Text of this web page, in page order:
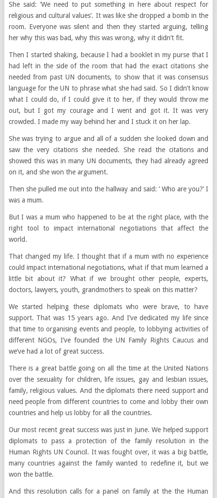
She said: ’We need to put something in here about respect for
religious and cultural values’. It was like she dropped a bomb in the
room. Everyone was silent and then they started arguing, telling
her why this was bad, why this was wrong, why it didn’t fit.
Then I started shaking, because I had a booklet in my purse that I
had left in the side of the room that had the exact citations she
needed from past UN documents, to show that it was consensus
language for the UN to phrase what she had said. So I didn’t know
what I could do, if I could give it to her, if they would throw me
out, but I got my courage and I went and got it. It was very
crowded. I made my way behind her and I stuck it on her lap.
She was trying to argue and all of a sudden she looked down and
saw the very citations she needed. She read the citations and
showed this was in many UN documents, they had already agreed
on it, and she won the argument.
Then she pulled me out into the hallway and said: ’ Who are you?’ I
was a mum.
But I was a mum who happened to be at the right place, with the
right tool to impact international negotiations that affect the
world.
That changed my life. I thought that if a mum with no experience
could impact international negotiations, what if that mum learned a
little bit about it? What if we brought other people, experts,
doctors, lawyers, youth, grandmothers to speak on this matter?
We started helping these diplomats who were brave, to have
support. That was 15 years ago. And I’ve dedicated my life since
that time to organising events and people, to lobbying activities of
different NGOs, I’ve founded the UN Family Rights Caucus and
we’ve had a lot of great success.
There is a great battle going on all the time at the United Nations
over the sexuality for children, life issues, gay and lesbian issues,
family, religious values. And the diplomats there need support and
need people from different countries to come and lobby their own
countries and help us lobby for all the countries.
Our most recent great success was just in June. We helped support
diplomats to pass a protection of the family resolution in the
Human Rights UN Council. It was fought over, it was a big battle,
many countries against the family wanted to redefine it, but we
won the battle.
And this resolution calls for a panel on family at the the Human